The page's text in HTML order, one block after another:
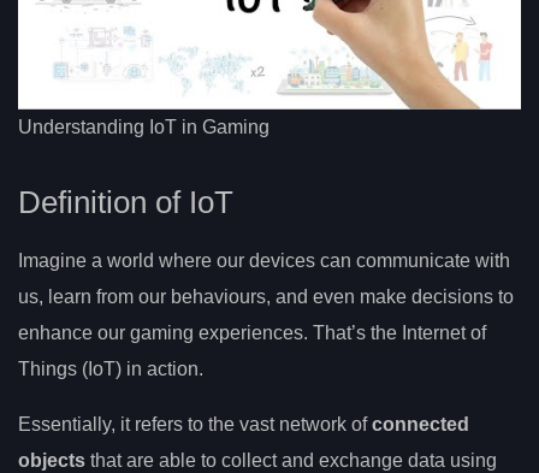
Understanding IoT in Gaming
Definition of IoT
Imagine a world where our devices can communicate with
us, learn from our behaviours, and even make decisions to
enhance our gaming experiences. That’s the Internet of
Things (IoT) in action.
Essentially, it refers to the vast network ofconnected
objects that are able to collect and exchange data using